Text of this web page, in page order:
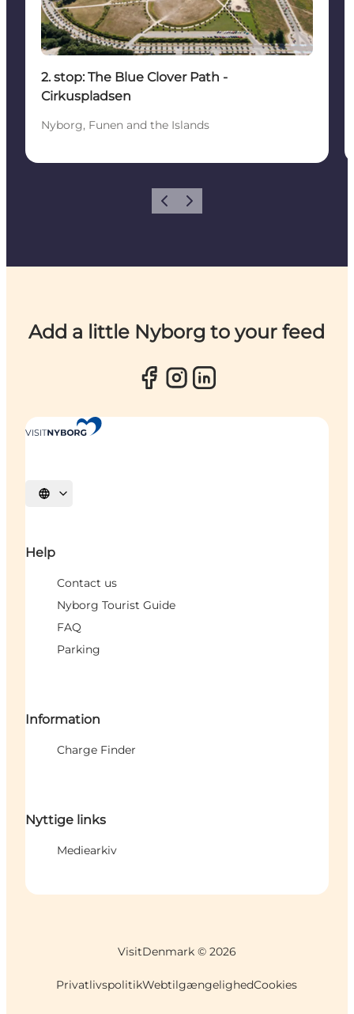
2. stop: The Blue Clover Path -
Cirkuspladsen
Nyborg, Funen and the Islands
Previous
Next
Add a little Nyborg to your feed
Select language
Help
Contact us
Nyborg Tourist Guide
FAQ
Parking
Information
Charge Finder
Nyttige links
Mediearkiv
VisitDenmark © 2026
PrivatlivspolitikWebtilgængelighedCookies